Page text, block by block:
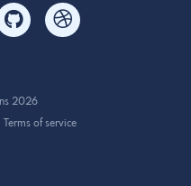
2026
Terms of service